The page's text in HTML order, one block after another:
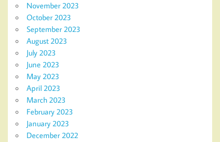
November 2023
October 2023
September 2023
August 2023
July 2023
June 2023
May 2023
April 2023
March 2023
February 2023
January 2023
December 2022